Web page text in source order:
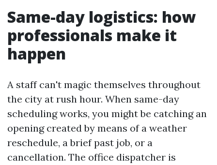
Same-day logistics: how
professionals make it
happen
A staff can't magic themselves throughout
the city at rush hour. When same-day
scheduling works, you might be catching an
opening created by means of a weather
reschedule, a brief past job, or a
cancellation. The office dispatcher is